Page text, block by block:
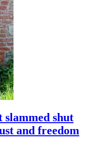
slammed shut
and freedom